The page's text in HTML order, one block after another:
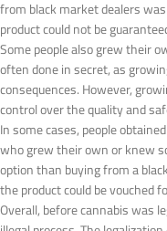
from black market dealers
product could not be
Some people also grew their
often done in secret, as
consequences. However,
control over the quality and
In some cases, people
who grew their own or knew
option than buying from a
the product could be vouched
Overall, before cannabis was